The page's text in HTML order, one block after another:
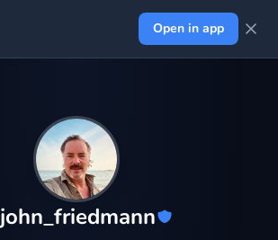
Open in app
john_friedmann